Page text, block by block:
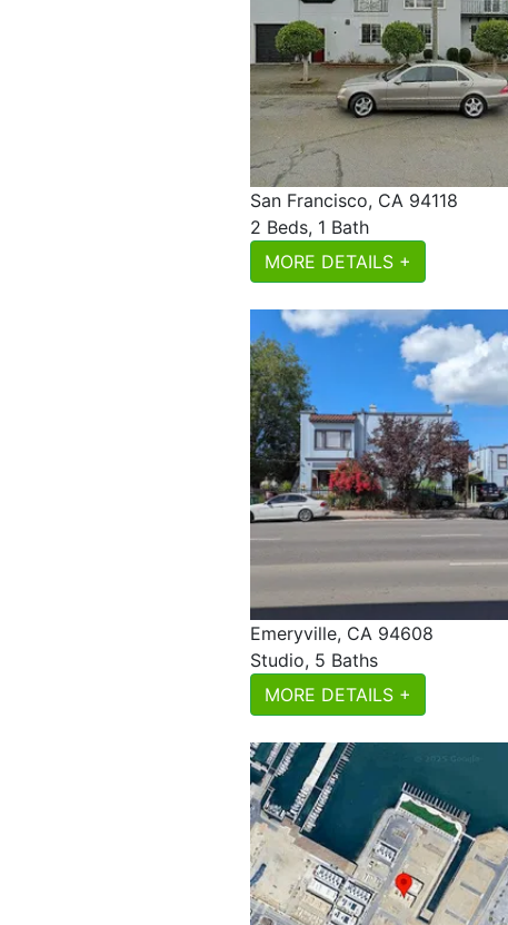
San Francisco, CA 94118
2 Beds, 1 Bath
MORE DETAILS +
Emeryville, CA 94608
Studio, 5 Baths
MORE DETAILS +